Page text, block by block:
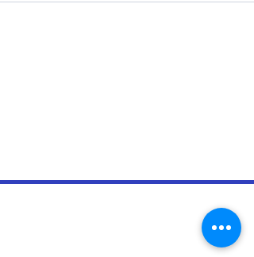
, our weekly e-newsletter
filled with leadership development and human
resources tips, team exercises, and business